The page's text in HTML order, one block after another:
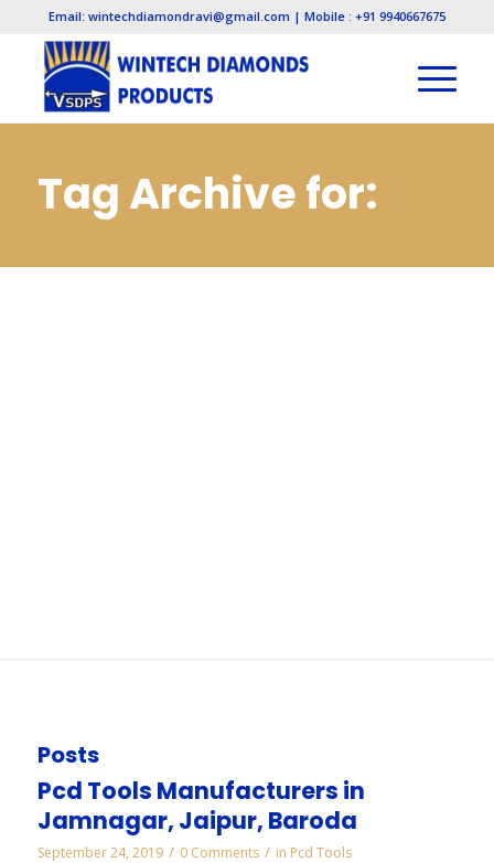
Email: wintechdiamondravi@gmail.com | Mobile : +91 9940667675
Tag Archive for:
Posts
Pcd Tools Manufacturers in
Jamnagar, Jaipur, Baroda
September 24, 2019 / 0 Comments / in Pcd Tools